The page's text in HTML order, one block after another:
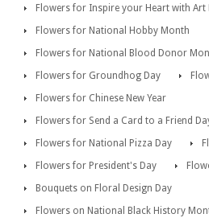
Flowers for Inspire your Heart with Art
Flowers for National Hobby Month
Flowers for National Blood Donor
Flowers for Groundhog Day
Flowers for Chinese New Year
Flowers for Send a Card to a Friend
Flowers for National Pizza Day
Flowers for President's Day
Bouquets on Floral Design Day
Flowers on National Black History